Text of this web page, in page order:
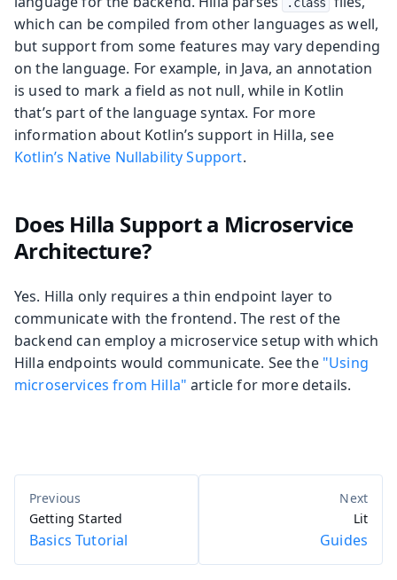
which can be compiled from other languages as well,
but support from some features may vary depending
on the language. For example, in Java, an annotation
is used to mark a field as not null, while in Kotlin
that’s part of the language syntax. For more
information about Kotlin’s support in Hilla, see
Kotlin’s Native Nullability Support.
Does Hilla Support a Microservice
Architecture?
Yes. Hilla only requires a thin endpoint layer to
communicate with the frontend. The rest of the
backend can employ a microservice setup with which
Hilla endpoints would communicate. See the "Using
microservices from Hilla" article for more details.
Getting Started
Basics Tutorial
Lit
Guides